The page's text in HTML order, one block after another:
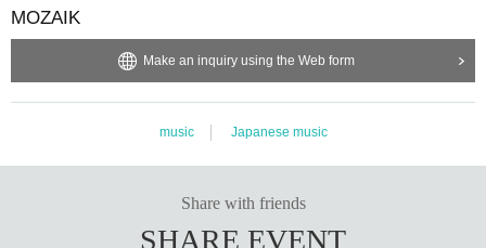
MOZAIK
Make an inquiry using the Web form
music Japanese music
Share with friends
SHARE EVENT